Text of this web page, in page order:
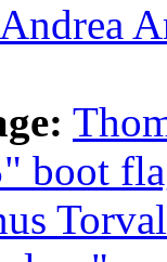
Andrea
boot